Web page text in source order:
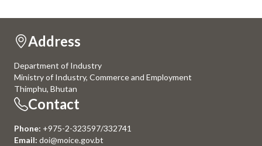
Address
Department of Industry
Ministry of Industry, Commerce and Employment
Thimphu, Bhutan
Contact
Phone: +975-2-323597/332741
Email: doi@moice.gov.bt